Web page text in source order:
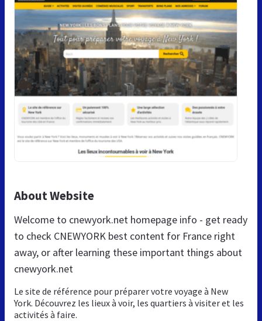
About Website
Welcome to cnewyork.net homepage info - get ready
to check CNEWYORK best content for France right
away, or after learning these important things about
cnewyork.net
Le site de référence pour préparer votre voyage à New
York. Découvrez les lieux à voir, les quartiers à visiter et les
activités à faire.